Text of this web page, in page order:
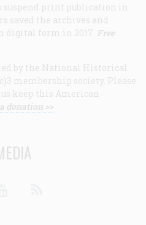
suspend print publication in
saved the archives and
digital form in 2017. Free
by the National Historical
membership society. Please
keep this American
donation >>